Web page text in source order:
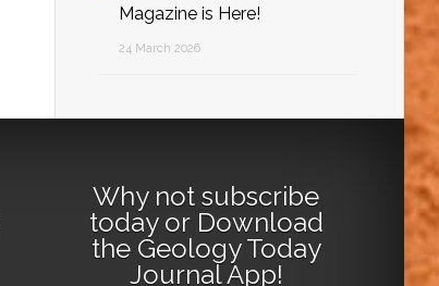
Magazine is Here!
24 March 2026
Why not subscribe
todayor Download
the Geology Today
Journal App!